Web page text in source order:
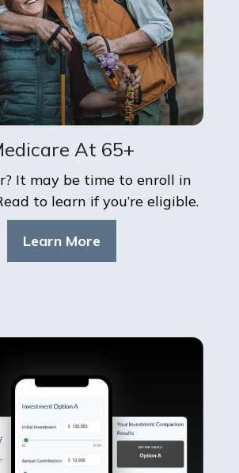
At 65+
It may be time to enroll in
to learn if you’re eligible.
Learn More